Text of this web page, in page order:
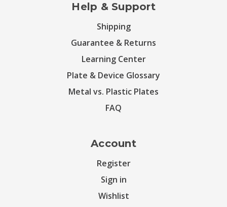
Help & Support
Shipping
Guarantee & Returns
Learning Center
Plate & Device Glossary
Metal vs. Plastic Plates
FAQ
Account
Register
Sign in
Wishlist